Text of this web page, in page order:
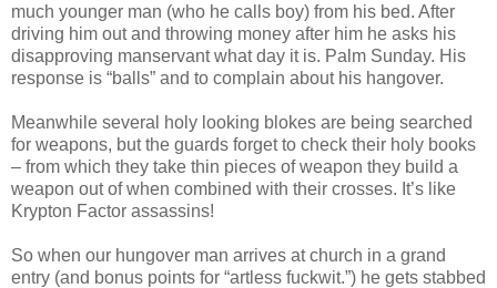
much younger man (who he calls boy) from his bed. After
driving him out and throwing money after him he asks his
disapproving manservant what day it is. Palm Sunday. His
response is “balls” and to complain about his hangover.
Meanwhile several holy looking blokes are being searched
for weapons, but the guards forget to check their holy books
– from which they take thin pieces of weapon they build a
weapon out of when combined with their crosses. It’s like
Krypton Factor assassins!
So when our hungover man arrives at church in a grand
entry (and bonus points for “artless fuckwit.”) he gets stabbed